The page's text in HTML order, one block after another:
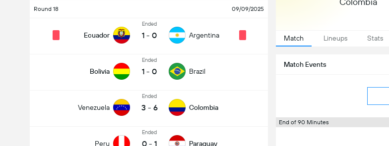
Round 18 09/09/2025
Ecuador
Ended
1 - 0 Argentina
Bolivia
Ended
1 - 0 Brazil
Venezuela
Ended
3 - 6 Colombia
Peru
Ended
0 - 1 Paraguay
Match Lineups Stats
Match Events
End of 90 Minutes